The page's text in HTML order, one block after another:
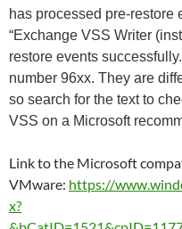
has processed pre-restore
“Exchange VSS Writer
restore events
number 96xx. They are
so search for the text to
VSS on a Microsoft
Link to the Microsoft
VMware: https://
x?